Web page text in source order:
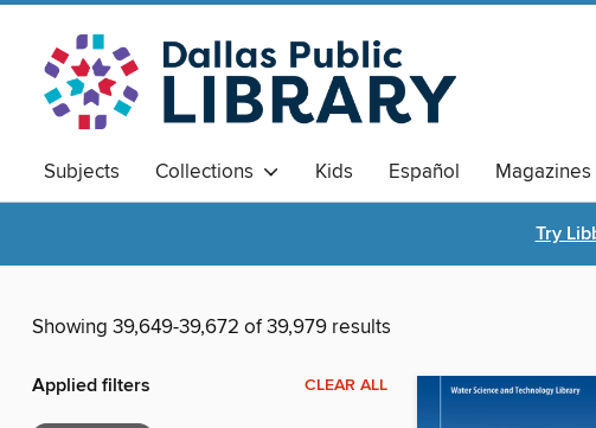
Subjects Collections Kids Español Magazines
Try
Showing 39,649-39,672 of 39,979 results
Applied filters CLEAR ALL